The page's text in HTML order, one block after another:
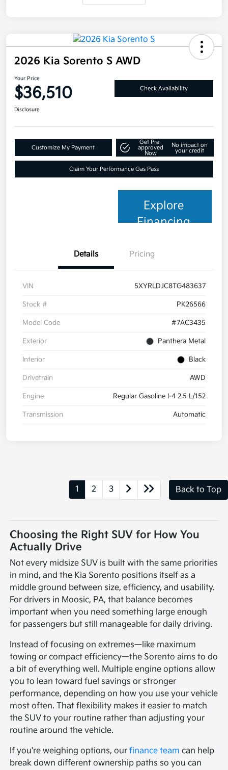
2026 Kia Sorento S AWD
Your Price
$36,510 Check Availability
Disclosure
Customize My Payment
Get Pre-
approved
Now
No impact on
your credit
Claim Your Performance Gas Pass
Explore
Financing
Details Pricing
VIN 5XYRLDJC8TG483637
Stock # PK26566
Model Code #7AC3435
Exterior Panthera Metal
Interior Black
Drivetrain AWD
Engine Regular Gasoline I-4 2.5 L/152
Transmission Automatic
1 2 3 Back to Top
Choosing the Right SUV for How You
Actually Drive
Not every midsize SUV is built with the same priorities
in mind, and the Kia Sorento positions itself as a
middle ground between size, efficiency, and usability.
For drivers in Moosic, PA, that balance becomes
important when you need something large enough
for passengers but still manageable for daily driving.
Instead of focusing on extremes—like maximum
towing or compact efficiency—the Sorento aims to do
a bit of everything well. Multiple engine options allow
you to lean toward fuel savings or stronger
performance, depending on how you use your vehicle
most often. That flexibility makes it easier to match
the SUV to your routine rather than adjusting your
routine around the vehicle.
If you're weighing options, ourfinance team can help
break down different ownership paths so you can